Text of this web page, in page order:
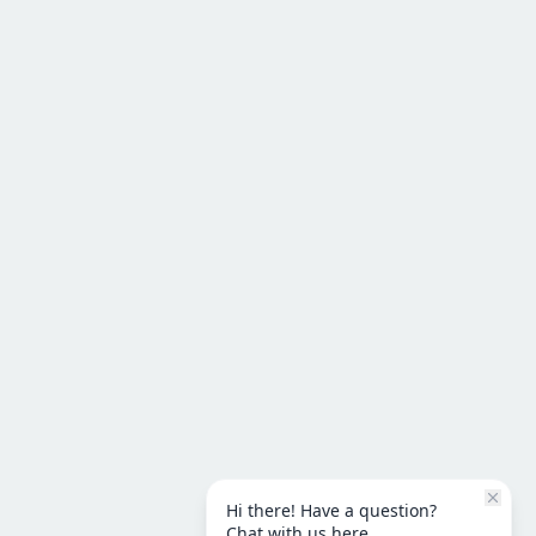
Hi there! Have a question?